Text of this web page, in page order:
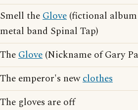
Smell theGlove (fictional
metal band Spinal Tap)
TheGlove (Nickname of Gary
The emperor's newclothes
The gloves are off